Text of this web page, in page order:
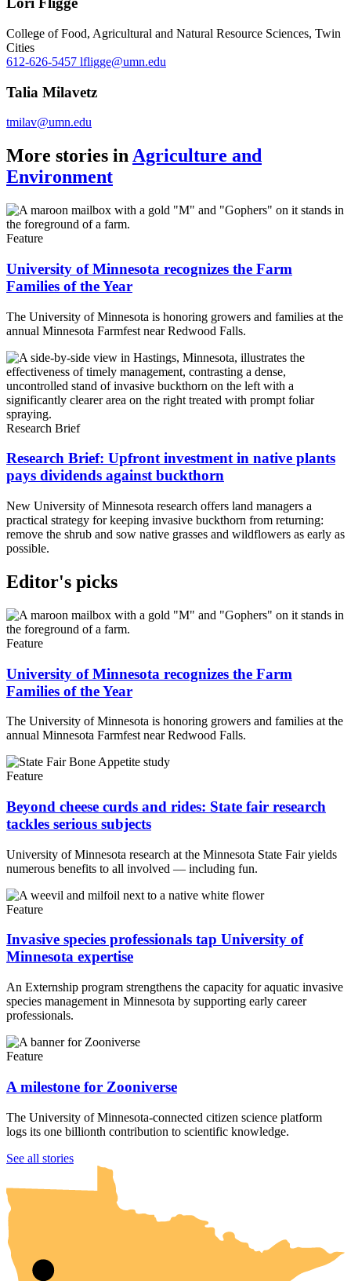
College of Food, Agricultural and Natural Resource Sciences, Twin
Cities
612-626-5457 lfligge@umn.edu
Talia Milavetz
tmilav@umn.edu
More stories inAgriculture and
Environment
Feature
University of Minnesota recognizes the Farm
Families of the Year
The University of Minnesota is honoring growers and families at the
annual Minnesota Farmfest near Redwood Falls.
Research Brief
Research Brief: Upfront investment in native plants
pays dividends against buckthorn
New University of Minnesota research offers land managers a
practical strategy for keeping invasive buckthorn from returning:
remove the shrub and sow native grasses and wildflowers as early as
possible.
Editor's picks
Feature
University of Minnesota recognizes the Farm
Families of the Year
The University of Minnesota is honoring growers and families at the
annual Minnesota Farmfest near Redwood Falls.
Feature
Beyond cheese curds and rides: State fair research
tackles serious subjects
University of Minnesota research at the Minnesota State Fair yields
numerous benefits to all involved — including fun.
Feature
Invasive species professionals tap University of
Minnesota expertise
An Externship program strengthens the capacity for aquatic invasive
species management in Minnesota by supporting early career
professionals.
Feature
A milestone for Zooniverse
The University of Minnesota-connected citizen science platform
logs its one billionth contribution to scientific knowledge.
See all stories
UMN Crookston
UMN Morris
UMN Duluth
UMN Twin Cities
UMN Rochester